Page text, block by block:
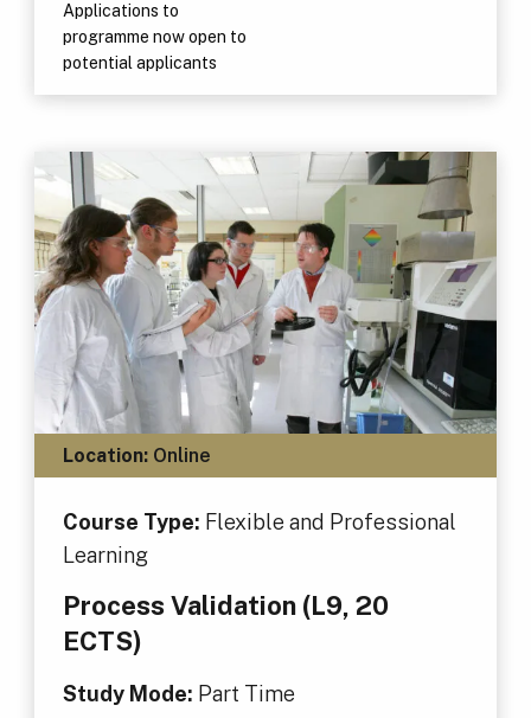
Applications to
programme now open to
potential applicants
Location:Online
Course Type: Flexible and Professional
Learning
Process Validation (L9, 20
ECTS)
Study Mode: Part Time